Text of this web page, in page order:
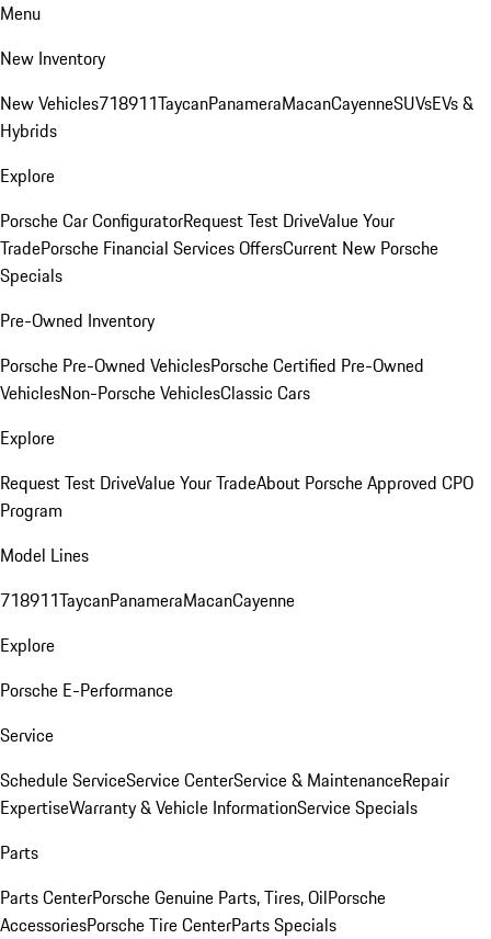
Menu
New Inventory
New Vehicles718911TaycanPanameraMacanCayenneSUVsEVs &
Hybrids
Explore
Porsche Car ConfiguratorRequest Test DriveValue Your
TradePorsche Financial Services OffersCurrent New Porsche
Specials
Pre-Owned Inventory
Porsche Pre-Owned VehiclesPorsche Certified Pre-Owned
VehiclesNon-Porsche VehiclesClassic Cars
Explore
Request Test DriveValue Your TradeAbout Porsche Approved CPO
Program
Model Lines
718911TaycanPanameraMacanCayenne
Explore
Porsche E-Performance
Service
Schedule ServiceService CenterService & MaintenanceRepair
ExpertiseWarranty & Vehicle InformationService Specials
Parts
Parts CenterPorsche Genuine Parts, Tires, OilPorsche
AccessoriesPorsche Tire CenterParts Specials